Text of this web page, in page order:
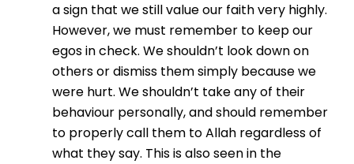
a sign that we still value our faith very highly.
However, we must remember to keep our
egos in check. We shouldn’t look down on
others or dismiss them simply because we
were hurt. We shouldn’t take any of their
behaviour personally, and should remember
to properly call them to Allah regardless of
what they say. This is also seen in the